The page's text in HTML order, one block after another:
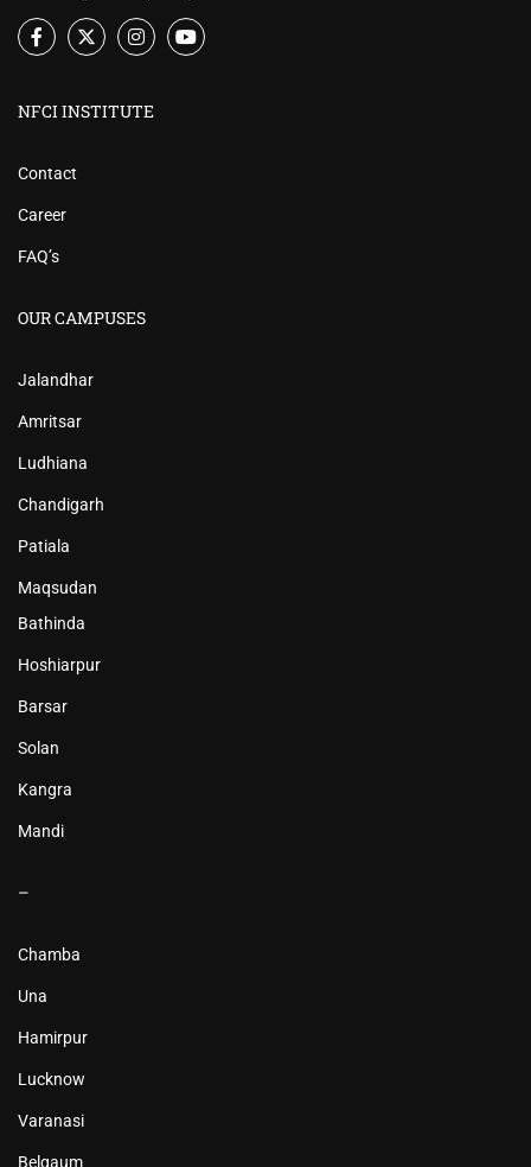
NFCI INSTITUTE
Contact
Career
FAQ’s
OUR CAMPUSES
Jalandhar
Amritsar
Ludhiana
Chandigarh
Patiala
Maqsudan
Bathinda
Hoshiarpur
Barsar
Solan
Kangra
Mandi
–
Chamba
Una
Hamirpur
Lucknow
Varanasi
Belgaum